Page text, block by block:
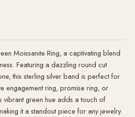
Moissanite Ring, a captivating blend
Featuring a dazzling round cut
this sterling silver band is perfect for
engagement ring, promise ring, or
vibrant green hue adds a touch of
it a standout piece for any jewelry